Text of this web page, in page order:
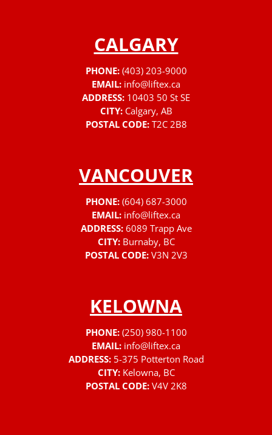
CALGARY
PHONE: (403) 203-9000
EMAIL: info@liftex.ca
ADDRESS: 10403 50 St SE
CITY: Calgary, AB
POSTAL CODE: T2C 2B8
VANCOUVER
PHONE: (604) 687-3000
EMAIL: info@liftex.ca
ADDRESS: 6089 Trapp Ave
CITY: Burnaby, BC
POSTAL CODE: V3N 2V3
KELOWNA
PHONE: (250) 980-1100
EMAIL: info@liftex.ca
ADDRESS: 5-375 Potterton Road
CITY: Kelowna, BC
POSTAL CODE: V4V 2K8